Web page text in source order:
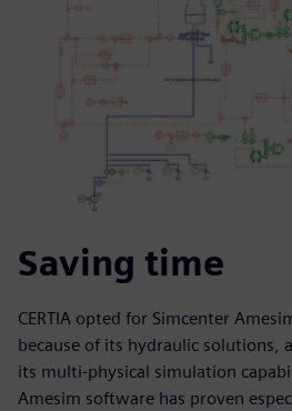
Saving time
CERTIA opted for Simcenter
because of its hydraulic solutions,
its multi-physical simulation
Amesim software has proven